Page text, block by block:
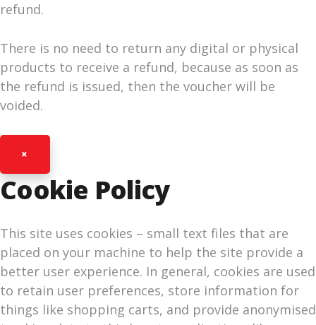
refund.
There is no need to return any digital or physical
products to receive a refund, because as soon as
the refund is issued, then the voucher will be
voided.
×
Cookie Policy
This site uses cookies – small text files that are
placed on your machine to help the site provide a
better user experience. In general, cookies are used
to retain user preferences, store information for
things like shopping carts, and provide anonymised